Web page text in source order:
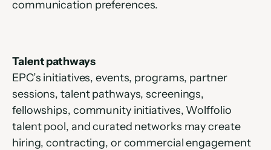
communication preferences.
Talent pathways
EPC’s initiatives, events, programs, partner
sessions, talent pathways, screenings,
fellowships, community initiatives, Wolffolio
talent pool, and curated networks may create
hiring, contracting, or commercial engagement